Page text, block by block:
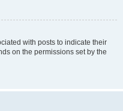
with posts to indicate their
on the permissions set by the